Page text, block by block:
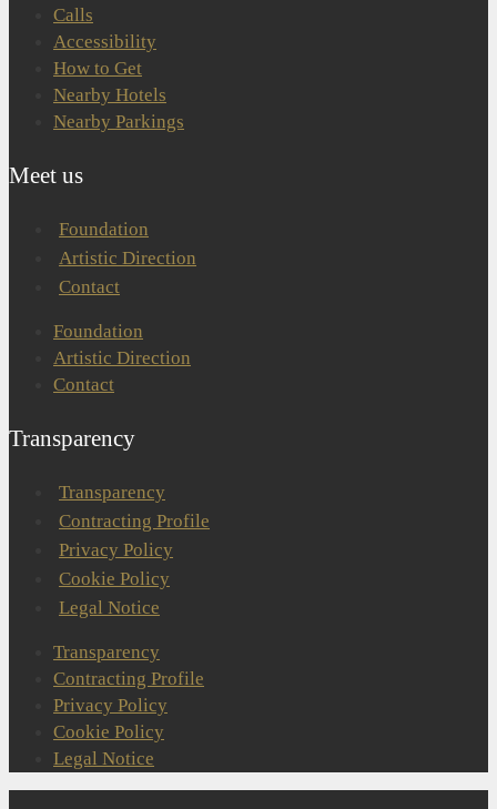
Calls
Accessibility
How to Get
Nearby Hotels
Nearby Parkings
Meet us
Foundation
Artistic Direction
Contact
Foundation
Artistic Direction
Contact
Transparency
Transparency
Contracting Profile
Privacy Policy
Cookie Policy
Legal Notice
Transparency
Contracting Profile
Privacy Policy
Cookie Policy
Legal Notice